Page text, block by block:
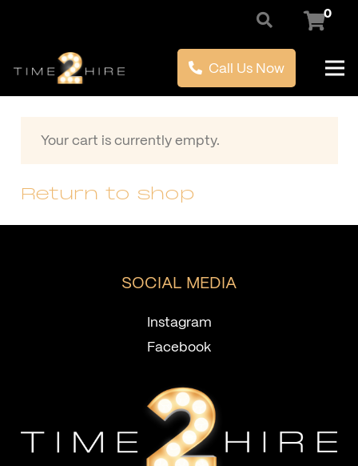
0
Call Us Now
Your cart is currently empty.
Return to shop
SOCIAL MEDIA
Instagram
Facebook